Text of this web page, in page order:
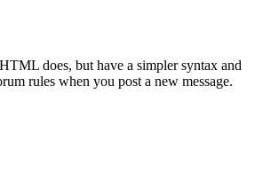
does, but have a simpler syntax and
rules when you post a new message.